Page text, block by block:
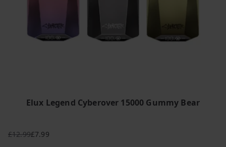
Elux Legend Cyberover 15000 Gummy Bear
£12.99
Original
£7.99
Current